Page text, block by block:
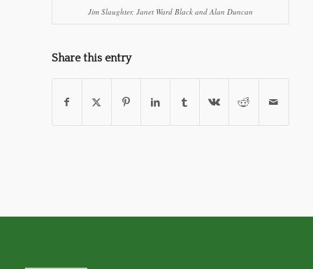
Jim Slaughter, Janet Ward Black and Alan Duncan
Share this entry